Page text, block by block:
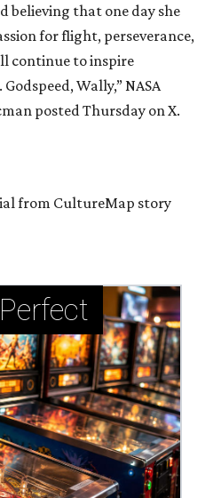
believing that one day she
for flight, perseverance,
continue to inspire
Wally,” NASA
posted Thursday on X.
from CultureMap story